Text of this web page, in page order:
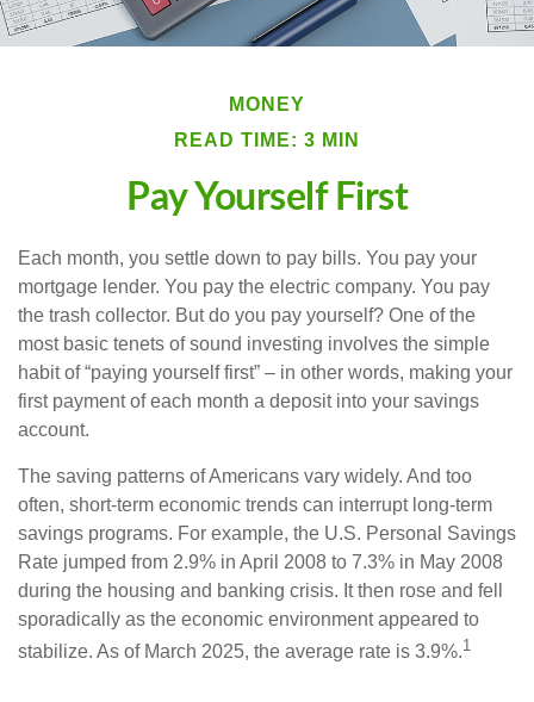
MONEY
READ TIME: 3 MIN
Pay Yourself First
Each month, you settle down to pay bills. You pay your
mortgage lender. You pay the electric company. You pay
the trash collector. But do you pay yourself? One of the
most basic tenets of sound investing involves the simple
habit of “paying yourself first” – in other words, making your
first payment of each month a deposit into your savings
account.
The saving patterns of Americans vary widely. And too
often, short-term economic trends can interrupt long-term
savings programs. For example, the U.S. Personal Savings
Rate jumped from 2.9% in April 2008 to 7.3% in May 2008
during the housing and banking crisis. It then rose and fell
sporadically as the economic environment appeared to
stabilize. As of March 2025, the average rate is 3.9%.1